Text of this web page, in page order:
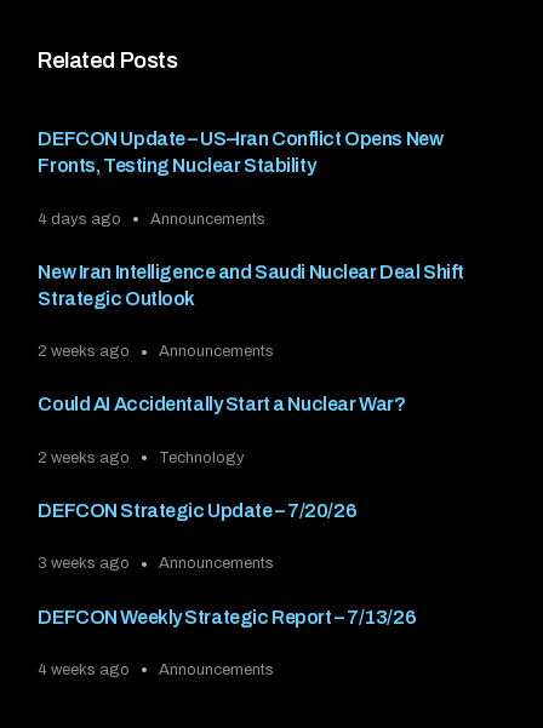
Related Posts
DEFCON Update – US–Iran Conflict Opens New
Fronts, Testing Nuclear Stability
4 days ago Announcements
New Iran Intelligence and Saudi Nuclear Deal Shift
Strategic Outlook
2 weeks ago Announcements
Could AI Accidentally Start a Nuclear War?
2 weeks ago Technology
DEFCON Strategic Update – 7/20/26
3 weeks ago Announcements
DEFCON Weekly Strategic Report – 7/13/26
4 weeks ago Announcements